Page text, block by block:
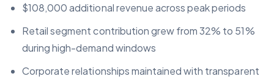
$108,000 additional revenue across peak periods
Retail segment contribution grew from 32% to 51%
during high-demand windows
Corporate relationships maintained with transparent